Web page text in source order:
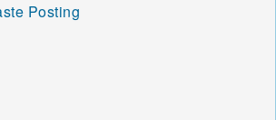
Posting